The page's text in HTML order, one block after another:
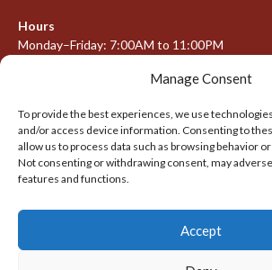
Manage Consent
To provide the best experiences, we use
and/or access device information. Consenting to
allow us to process data such as browsing behavior
Not consenting or withdrawing consent, may
features and functions.
Accept
Hours
Monday–Friday: 7:00AM to 11:00PM
META
Log in